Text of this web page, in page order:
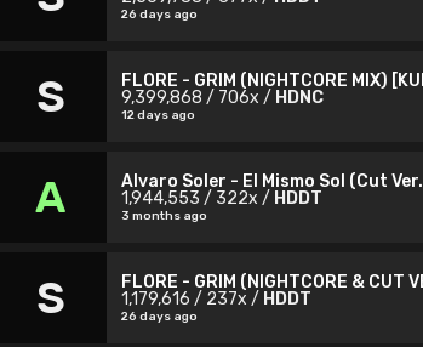
26 days ago
S
FLORE - GRIM (NIGHTCORE MIX)
9,399,868 / 706x / HDNC
12 days ago
A
Alvaro Soler - El Mismo Sol (Cut
1,944,553 / 322x / HDDT
3 months ago
S
FLORE - GRIM (NIGHTCORE & CUT
1,179,616 / 237x / HDDT
26 days ago